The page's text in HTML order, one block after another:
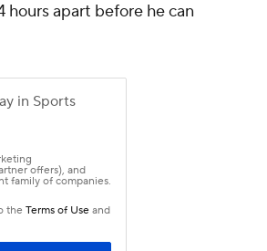
hours apart before he can